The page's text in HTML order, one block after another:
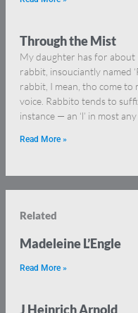
Through the Mist
My daughter has for
rabbit, insouciantly named
rabbit, I mean, tho come
voice. Rabbito tends to
instance — an ‘l’ in most
Read More »
Related
Madeleine L’Engle
Read More »
J Heinrich Arnold